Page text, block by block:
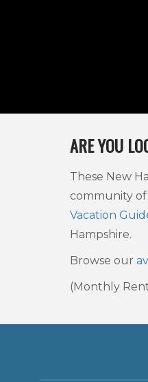
ARE YOU
These New
community of
Vacation
Hampshire.
Browse our
(Monthly